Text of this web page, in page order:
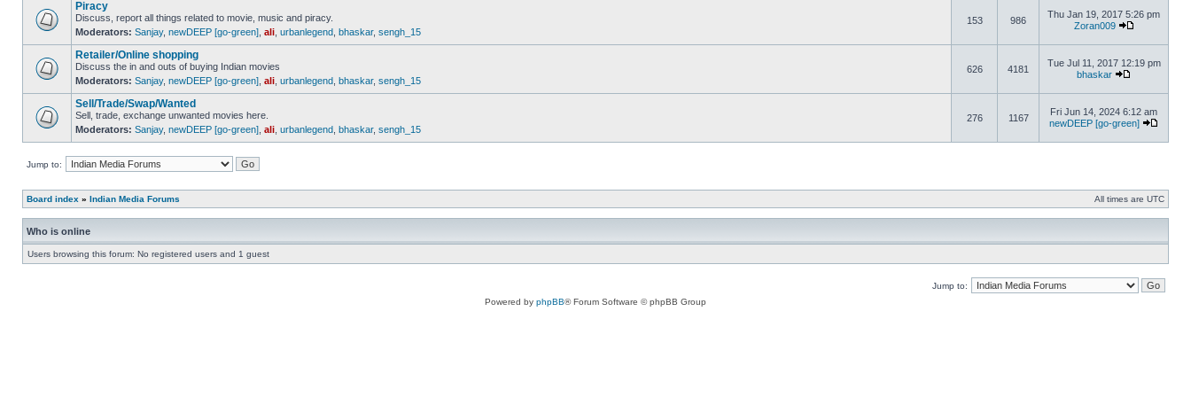
Piracy
Discuss, report all things related to movie, music and piracy.
Moderators: Sanjay, newDEEP [go-green] ali urbanlegend bhaskar, sengh_15
153 986
Thu Jan 19, 2017 5:26 pm
Zoran009
Retailer/Online shopping
Discuss the in and outs of buying Indian movies
Moderators: Sanjay, newDEEP [go-green] ali urbanlegend bhaskar, sengh_15
626 4181
Tue Jul 11, 2017 12:19 pm
bhaskar
Sell/Trade/Swap/Wanted
Sell, trade, exchange unwanted movies here.
Moderators: Sanjay, newDEEP [go-green] ali urbanlegend bhaskar, sengh_15
276 1167
Fri Jun 14, 2024 6:12 am
newDEEP [go-green]
Jump to:
Board index » Indian Media Forums All times are UTC
Who is online
Users browsing this forum: No registered users and 1 guest
Jump to:
Powered by phpBB® Forum Software © phpBB Group